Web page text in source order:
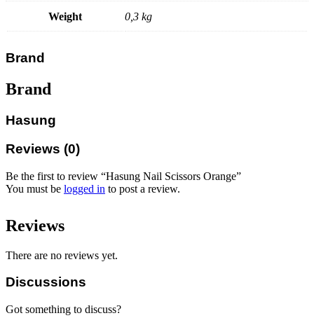
Weight 0,3 kg
Brand
Brand
Hasung
Reviews (0)
Be the first to review “Hasung Nail Scissors Orange”
You must be logged in to post a review.
Reviews
There are no reviews yet.
Discussions
Got something to discuss?